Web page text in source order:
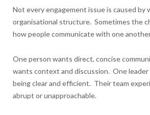
Not every engagement issue is caused by
organisational structure. Sometimes the
how people communicate with one
One person wants direct, concise
wants context and discussion. One
being clear and efficient. Their team
abrupt or unapproachable.